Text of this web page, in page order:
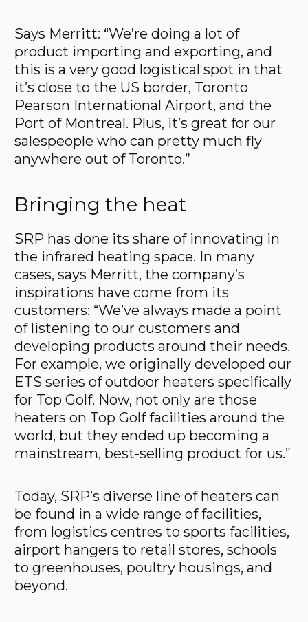
Says Merritt: “We’re doing a lot of
product importing and exporting, and
this is a very good logistical spot in that
it’s close to the US border, Toronto
Pearson International Airport, and the
Port of Montreal. Plus, it’s great for our
salespeople who can pretty much fly
anywhere out of Toronto.”
Bringing the heat
SRP has done its share of innovating in
the infrared heating space. In many
cases, says Merritt, the company’s
inspirations have come from its
customers: “We’ve always made a point
of listening to our customers and
developing products around their needs.
For example, we originally developed our
ETS series of outdoor heaters specifically
for Top Golf. Now, not only are those
heaters on Top Golf facilities around the
world, but they ended up becoming a
mainstream, best-selling product for us.”
Today, SRP’s diverse line of heaters can
be found in a wide range of facilities,
from logistics centres to sports facilities,
airport hangers to retail stores, schools
to greenhouses, poultry housings, and
beyond.